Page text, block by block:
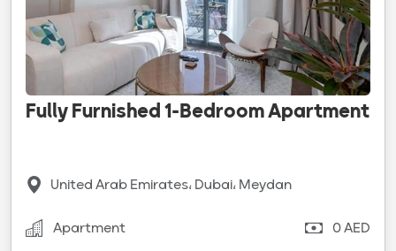
Fully Furnished 1-Bedroom Apartment
United Arab Emirates، Dubai، Meydan
Apartment 0 AED